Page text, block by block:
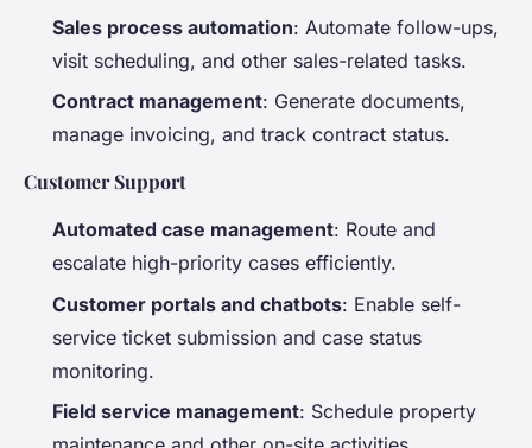
Sales process automation: Automate follow-ups,
visit scheduling, and other sales-related tasks.
Contract management: Generate documents,
manage invoicing, and track contract status.
Customer Support
Automated case management: Route and
escalate high-priority cases efficiently.
Customer portals and chatbots: Enable self-
service ticket submission and case status
monitoring.
Field service management: Schedule property